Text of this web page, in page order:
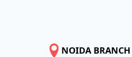
NOIDA BRANCH